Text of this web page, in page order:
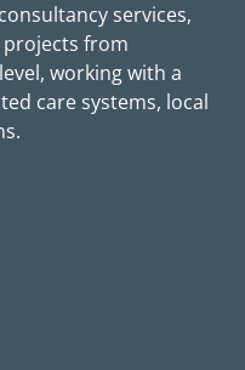
services,
from
working with a
care systems, local